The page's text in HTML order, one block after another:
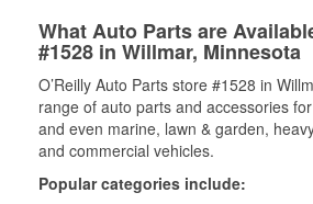
What Auto Parts are
#1528 in Willmar, Minnesota
O’Reilly Auto Parts store #1528 in
range of auto parts and accessories
and even marine, lawn & garden,
and commercial vehicles.
Popular categories include: